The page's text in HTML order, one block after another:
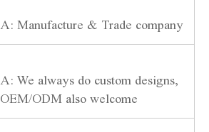
A: Manufacture & Trade company
A: We always do custom designs,
OEM/ODM also welcome